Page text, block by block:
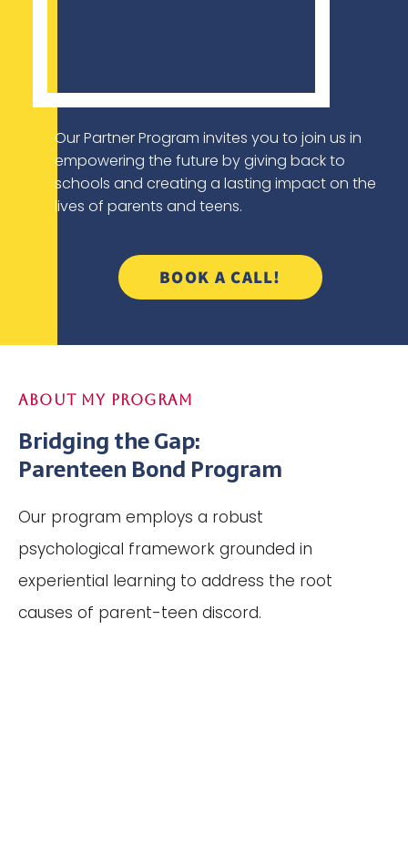
Our Partner Program invites you to join us in
empowering the future by giving back to
schools and creating a lasting impact on the
lives of parents and teens.
BOOK A CALL!
About My Program
Bridging the Gap:
Parenteen Bond Program
Our program employs a robust
psychological framework grounded in
experiential learning to address the root
causes of parent-teen discord.